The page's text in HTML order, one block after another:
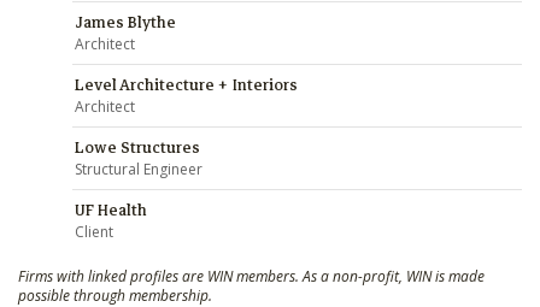
James Blythe
Architect
Level Architecture + Interiors
Architect
Lowe Structures
Structural Engineer
UF Health
Client
Firms with linked profiles are WIN members. As a non-profit, WIN is made
possible through membership.